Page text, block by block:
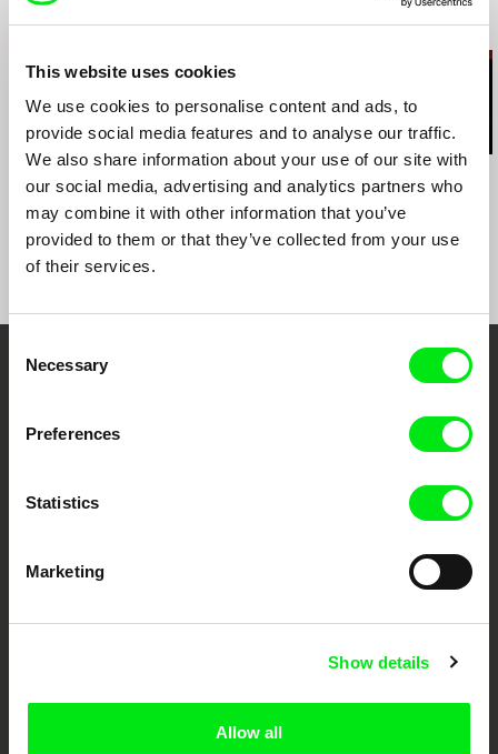
This website uses cookies
We use cookies to personalise content and ads, to
provide social media features and to analyse our traffic.
We also share information about your use of our site with
our social media, advertising and analytics partners who
may combine it with other information that you’ve
provided to them or that they’ve collected from your use
of their services.
Selection
Necessary
Preferences
Statistics
Marketing
Show details
Allow all
Trieste international film festival,
Parnu anthropology international film festival
and others.
Film was included in film history program about
(in Denmark).
Related Films (20)
Cold Water
Sai Naw Kham
Song of Souls Theatre 1
Your Online Documentary
Fresh Festival Films Every Week
DAFilms.com is powered by Doc Alliance, a creative partnership of 7 key
European documentary film festivals. Our aim is to advance the
documentary genre, support its diversity and promote quality creative